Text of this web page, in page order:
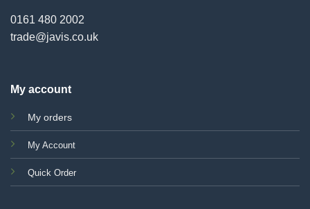
0161 480 2002
trade@javis.co.uk
My account
My orders
My Account
Quick Order